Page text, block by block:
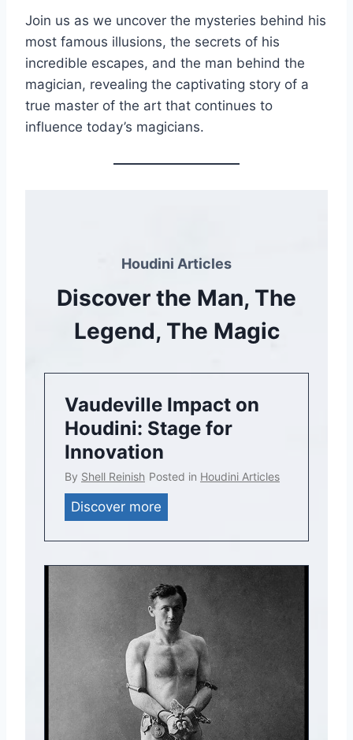
Join us as we uncover the mysteries behind his
most famous illusions, the secrets of his
incredible escapes, and the man behind the
magician, revealing the captivating story of a
true master of the art that continues to
influence today’s magicians.
Houdini Articles
Discover the Man, The
Legend, The Magic
Vaudeville Impact on
Houdini: Stage for
Innovation
By Shell Reinish Posted in Houdini Articles
Discover more
d
e
v
i
l
l
e
I